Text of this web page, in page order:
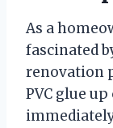
As a
fascinated
renovation
PVC glue